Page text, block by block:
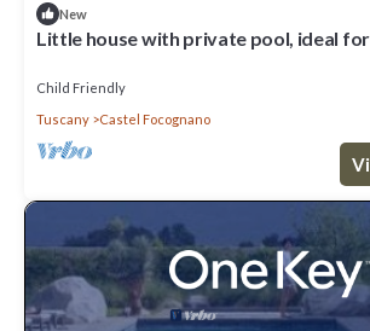
New
Little house with private pool, ideal
Child Friendly
Tuscany
Castel Focognano